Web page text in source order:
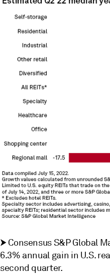
⮞Consensus S&P Global
6.3% annual gain in U.S.
second quarter.